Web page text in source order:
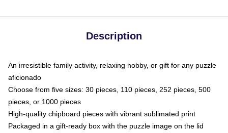
Description
An irresistible family activity, relaxing hobby, or gift for any puzzle
aficionado
Choose from five sizes: 30 pieces, 110 pieces, 252 pieces, 500
pieces, or 1000 pieces
High-quality chipboard pieces with vibrant sublimated print
Packaged in a gift-ready box with the puzzle image on the lid